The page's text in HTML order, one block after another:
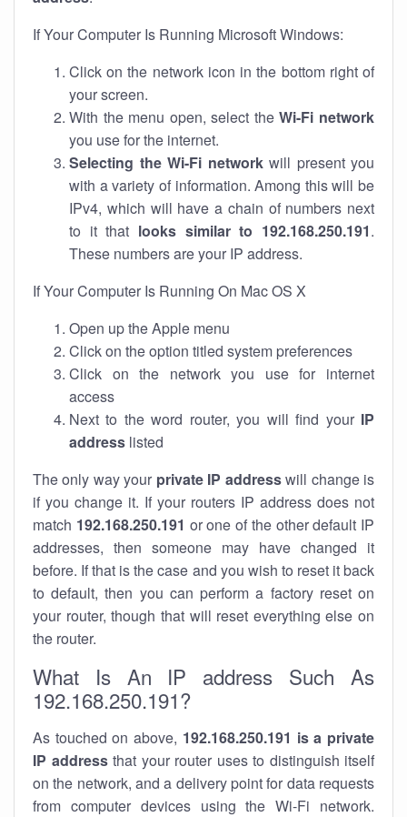
If Your Computer Is Running Microsoft Windows:
Click on the network icon in the bottom right of
your screen.
With the menu open, select theWi-Fi network
you use for the internet.
Selecting the Wi-Fi networkwill present you
with a variety of information. Among this will be
IPv4, which will have a chain of numbers next
to it that looks similar to 192.168.250.191.
These numbers are your IP address.
If Your Computer Is Running On Mac OS X
Open up the Apple menu
Click on the option titled system preferences
Click on the network you use for internet
access
Next to the word router, you will find your IP
address listed
The only way your private IP addresswill change is
if you change it. If your routers IP address does not
match 192.168.250.191 or one of the other default IP
addresses, then someone may have changed it
before. If that is the case and you wish to reset it back
to default, then you can perform a factory reset on
your router, though that will reset everything else on
the router.
What Is An IP address Such As
192.168.250.191?
As touched on above, 192.168.250.191 is a private
IP addressthat your router uses to distinguish itself
on the network, and a delivery point for data requests
from computer devices using the Wi-Fi network.